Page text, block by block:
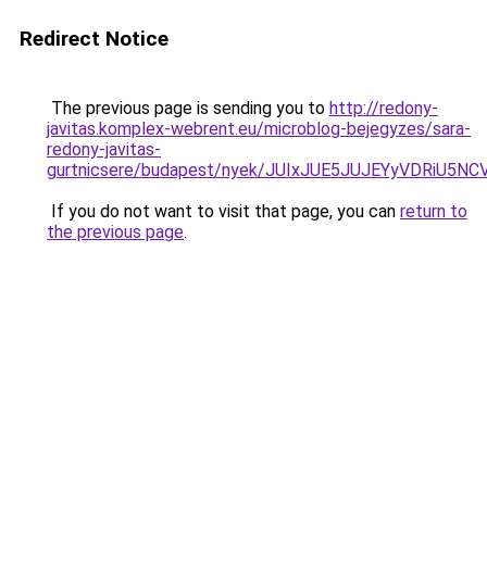
Redirect Notice
The previous page is sending you to http://redony-
javitas.komplex-webrent.eu/microblog-bejegyzes/sara-
redony-javitas-
gurtnicsere/budapest/nyek/
If you do not want to visit that page, you can return to
the previous page.